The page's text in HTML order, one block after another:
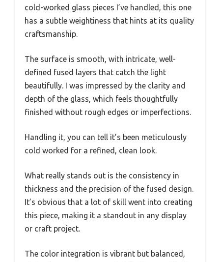
cold-worked glass pieces I’ve handled, this one
has a subtle weightiness that hints at its quality
craftsmanship.
The surface is smooth, with intricate, well-
defined fused layers that catch the light
beautifully. I was impressed by the clarity and
depth of the glass, which feels thoughtfully
finished without rough edges or imperfections.
Handling it, you can tell it’s been meticulously
cold worked for a refined, clean look.
What really stands out is the consistency in
thickness and the precision of the fused design.
It’s obvious that a lot of skill went into creating
this piece, making it a standout in any display
or craft project.
The color integration is vibrant but balanced,